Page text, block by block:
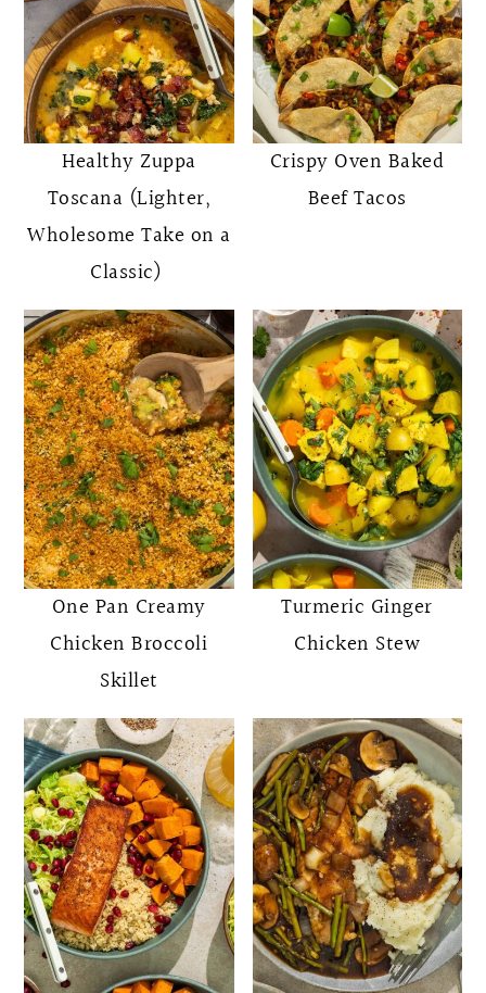
Healthy Zuppa
Toscana (Lighter,
Wholesome Take on a
Classic)
Crispy Oven Baked
Beef Tacos
One Pan Creamy
Chicken Broccoli
Skillet
Turmeric Ginger
Chicken Stew